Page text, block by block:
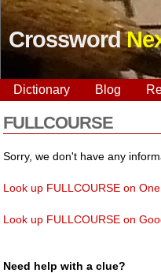
Crossword
Dictionary Blog
FULLCOURSE
Sorry, we don't have any
Look up FULLCOURSE on
Look up FULLCOURSE on
Need help with a clue?